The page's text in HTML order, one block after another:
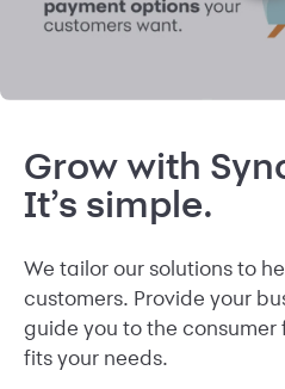
Grow with
It’s simple.
We tailor our solutions to
customers. Provide your
guide you to the
fits your needs.